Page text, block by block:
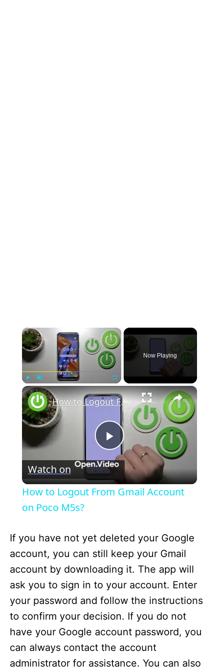
×
Play Unmute Fullscreen
Now Playing
×
P
l
y
V
i
d
e
How to Logout From Gmail Account on Poco M5s?
Watch on
How to Logout From Gmail Account
on Poco M5s?
If you have not yet deleted your Google
account, you can still keep your Gmail
account by downloading it. The app will
ask you to sign in to your account. Enter
your password and follow the instructions
to confirm your decision. If you do not
have your Google account password, you
can always contact the account
administrator for assistance. You can also